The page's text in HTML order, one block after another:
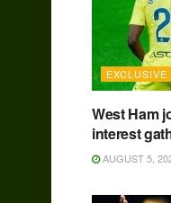
EXCLUSIVE
West Ham
interest
AUGUST 5,